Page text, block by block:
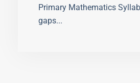
Primary Mathematics
gaps...